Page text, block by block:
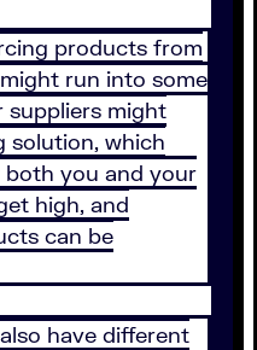
products from
run into some
suppliers might
solution, which
you and your
high, and
can be
have different